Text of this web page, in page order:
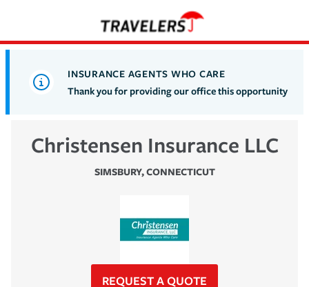
INSURANCE AGENTS WHO CARE
Thank you for providing our office this opportunity
Christensen Insurance LLC
SIMSBURY,CONNECTICUT
REQUEST A QUOTE